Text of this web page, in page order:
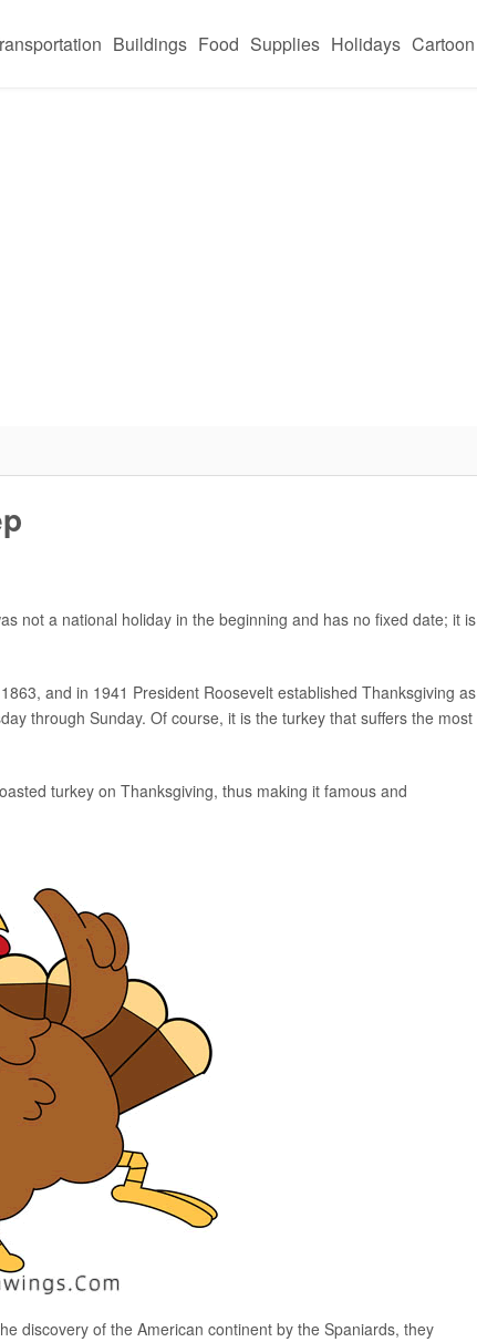
Buildings Food Supplies Holidays Cartoon
not a national holiday in the beginning and has no fixed date; it is
and in 1941 President Roosevelt established Thanksgiving as
through Sunday. Of course, it is the turkey that suffers the most
turkey on Thanksgiving, thus making it famous and
discovery of the American continent by the Spaniards, they